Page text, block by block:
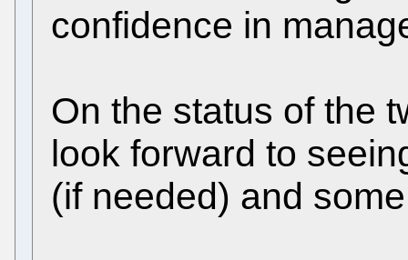
confidence in
On the status of the
look forward to
(if needed) and